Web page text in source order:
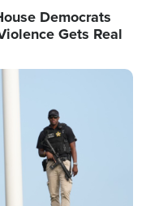
Democrats
Gets Real